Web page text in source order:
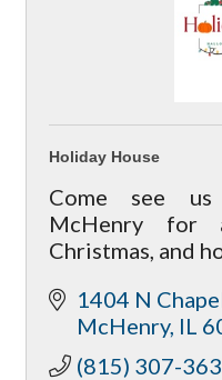
Peer
Holiday House
Come see
McHenry for
Christmas, and
1404 N
McHenry IL
(815) 307-